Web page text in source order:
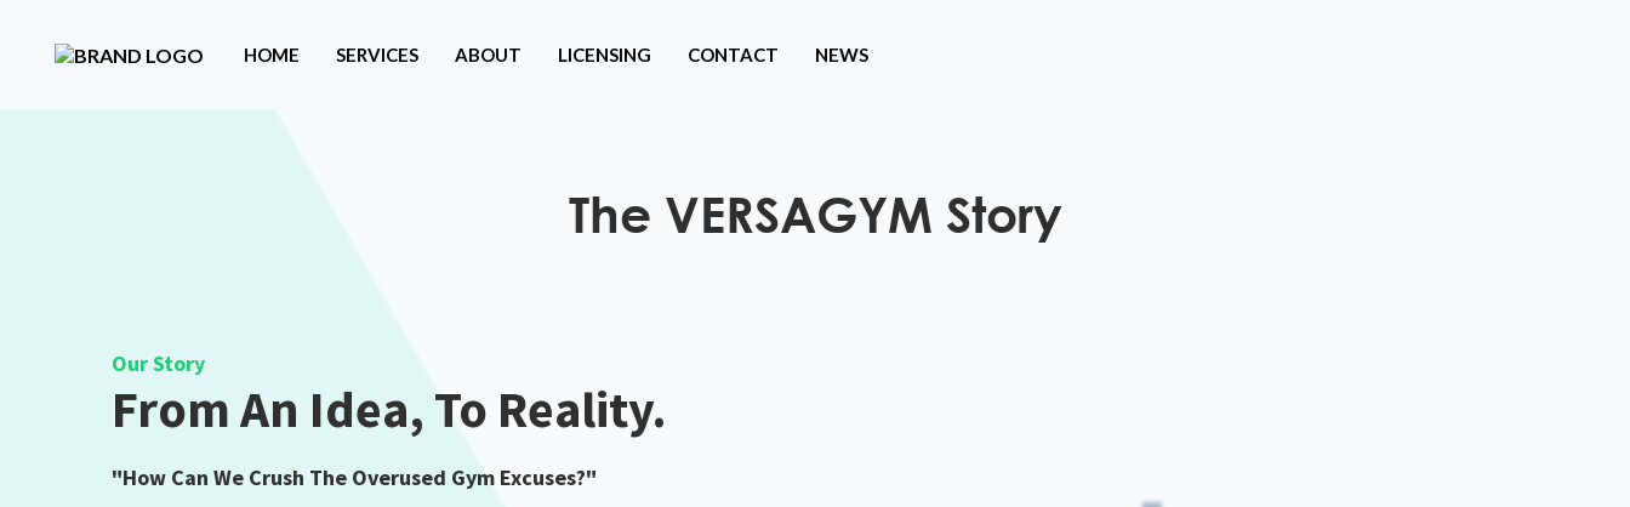
HOME SERVICES ABOUT LICENSING CONTACT NEWS
The VERSAGYM Story
Our Story
From An Idea, To Reality.
"How Can We Crush The Overused Gym Excuses?"